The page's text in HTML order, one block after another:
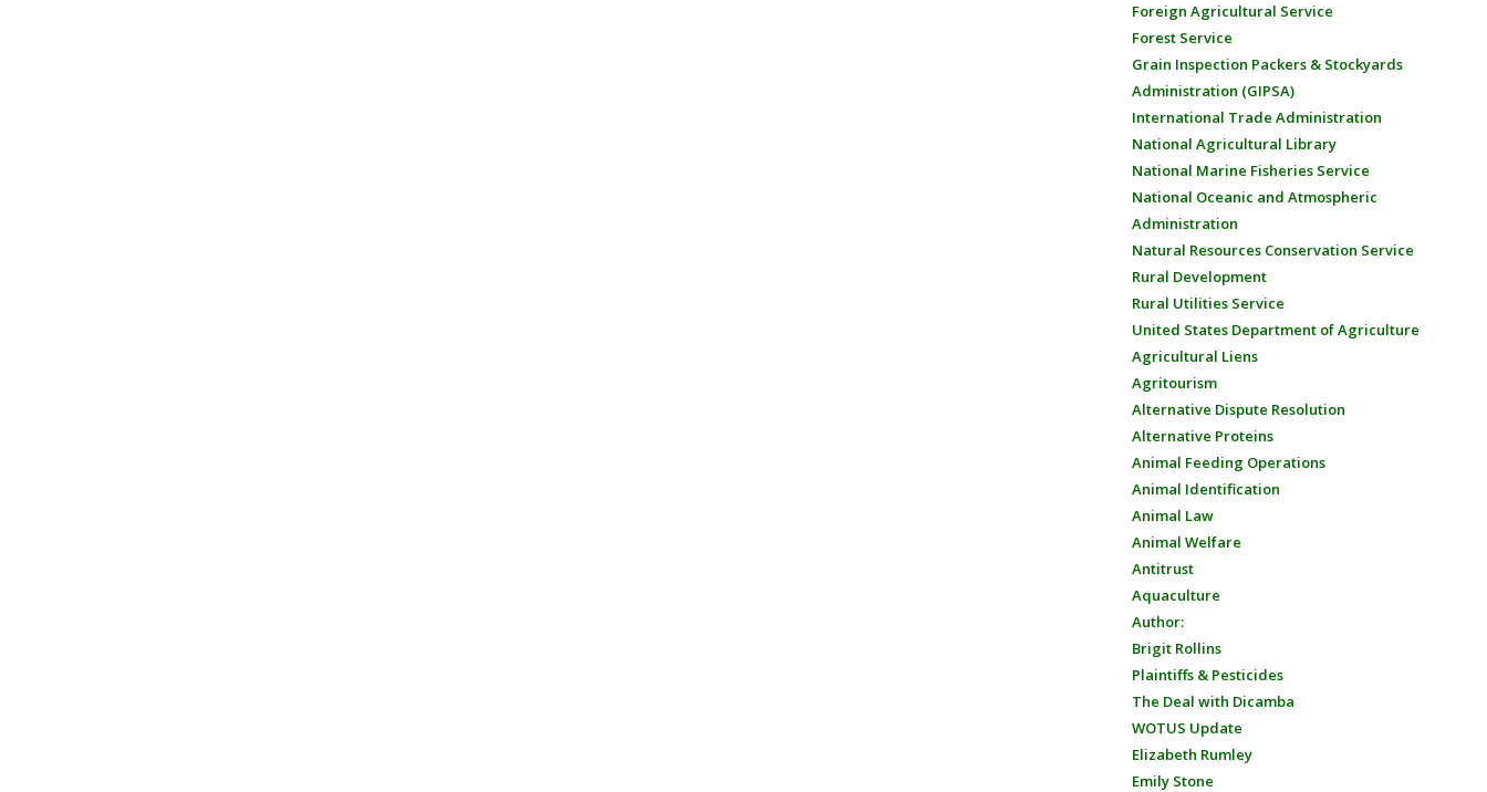
Foreign Agricultural Service
Forest Service
Grain Inspection Packers & Stockyards
Administration (GIPSA)
International Trade Administration
National Agricultural Library
National Marine Fisheries Service
National Oceanic and Atmospheric
Administration
Natural Resources Conservation Service
Rural Development
Rural Utilities Service
United States Department of Agriculture
Agricultural Liens
Agritourism
Alternative Dispute Resolution
Alternative Proteins
Animal Feeding Operations
Animal Identification
Animal Law
Animal Welfare
Antitrust
Aquaculture
Author:
Brigit Rollins
Plaintiffs & Pesticides
The Deal with Dicamba
WOTUS Update
Elizabeth Rumley
Emily Stone